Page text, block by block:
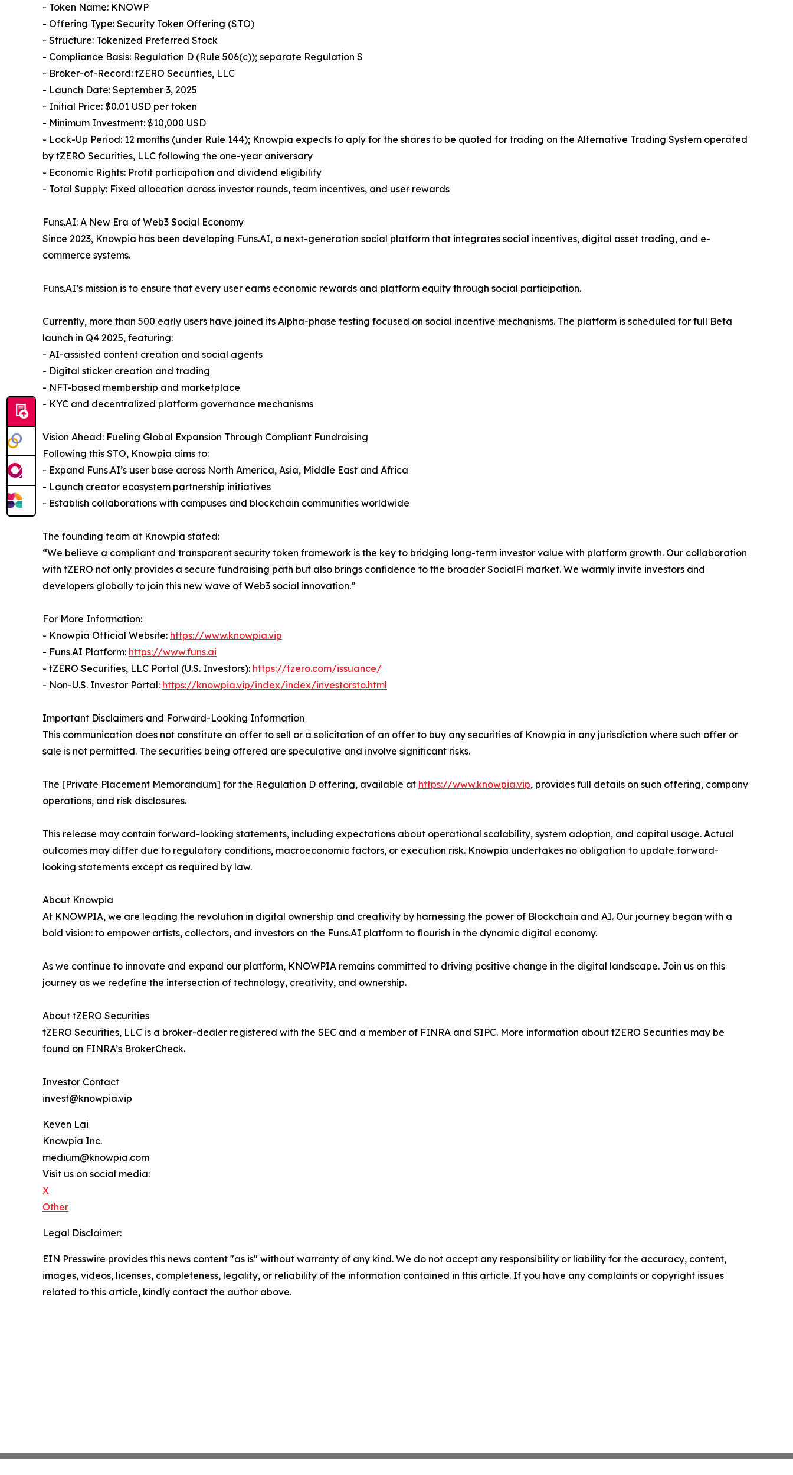
- Token Name: KNOWP
- Offering Type: Security Token Offering (STO)
- Structure: Tokenized Preferred Stock
- Compliance Basis: Regulation D (Rule 506(c)); separate Regulation S
- Broker-of-Record: tZERO Securities, LLC
- Launch Date: September 3, 2025
- Initial Price: $0.01 USD per token
- Minimum Investment: $10,000 USD
- Lock-Up Period: 12 months (under Rule 144); Knowpia expects to aply for the shares to be quoted for trading on the Alternative Trading System operated
by tZERO Securities, LLC following the one-year aniversary
- Economic Rights: Profit participation and dividend eligibility
- Total Supply: Fixed allocation across investor rounds, team incentives, and user rewards
Funs.AI: A New Era of Web3 Social Economy
Since 2023, Knowpia has been developing Funs.AI, a next-generation social platform that integrates social incentives, digital asset trading, and e-
commerce systems.
Funs.AI’s mission is to ensure that every user earns economic rewards and platform equity through social participation.
Currently, more than 500 early users have joined its Alpha-phase testing focused on social incentive mechanisms. The platform is scheduled for full Beta
launch in Q4 2025, featuring:
- AI-assisted content creation and social agents
- Digital sticker creation and trading
- NFT-based membership and marketplace
- KYC and decentralized platform governance mechanisms
Vision Ahead: Fueling Global Expansion Through Compliant Fundraising
Following this STO, Knowpia aims to:
- Expand Funs.AI’s user base across North America, Asia, Middle East and Africa
- Launch creator ecosystem partnership initiatives
- Establish collaborations with campuses and blockchain communities worldwide
The founding team at Knowpia stated:
“We believe a compliant and transparent security token framework is the key to bridging long-term investor value with platform growth. Our collaboration
with tZERO not only provides a secure fundraising path but also brings confidence to the broader SocialFi market. We warmly invite investors and
developers globally to join this new wave of Web3 social innovation.”
For More Information:
- Knowpia Official Website: https://www.knowpia.vip
- Funs.AI Platform: https://www.funs.ai
- tZERO Securities, LLC Portal (U.S. Investors): https://tzero.com/issuance/
- Non-U.S. Investor Portal: https://knowpia.vip/index/index/investorsto.html
Important Disclaimers and Forward-Looking Information
This communication does not constitute an offer to sell or a solicitation of an offer to buy any securities of Knowpia in any jurisdiction where such offer or
sale is not permitted. The securities being offered are speculative and involve significant risks.
The [Private Placement Memorandum] for the Regulation D offering, available at https://www.knowpia.vip, provides full details on such offering, company
operations, and risk disclosures.
This release may contain forward-looking statements, including expectations about operational scalability, system adoption, and capital usage. Actual
outcomes may differ due to regulatory conditions, macroeconomic factors, or execution risk. Knowpia undertakes no obligation to update forward-
looking statements except as required by law.
About Knowpia
At KNOWPIA, we are leading the revolution in digital ownership and creativity by harnessing the power of Blockchain and AI. Our journey began with a
bold vision: to empower artists, collectors, and investors on the Funs.AI platform to flourish in the dynamic digital economy.
As we continue to innovate and expand our platform, KNOWPIA remains committed to driving positive change in the digital landscape. Join us on this
journey as we redefine the intersection of technology, creativity, and ownership.
About tZERO Securities
tZERO Securities, LLC is a broker-dealer registered with the SEC and a member of FINRA and SIPC. More information about tZERO Securities may be
found on FINRA’s BrokerCheck.
Investor Contact
invest@knowpia.vip
Keven Lai
Knowpia Inc.
medium@knowpia.com
Visit us on social media:
X
Other
Legal Disclaimer:
EIN Presswire provides this news content "as is" without warranty of any kind. We do not accept any responsibility or liability for the accuracy, content,
images, videos, licenses, completeness, legality, or reliability of the information contained in this article. If you have any complaints or copyright issues
related to this article, kindly contact the author above.